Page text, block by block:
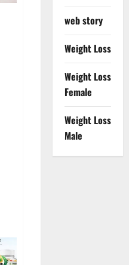
web story
Weight Loss
Weight Loss
Female
Weight Loss
Male